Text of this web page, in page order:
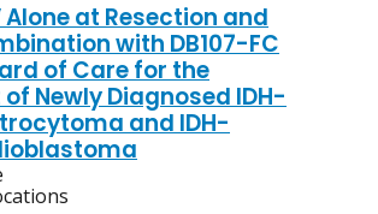
Alone at Resection and
with DB107-FC
of Care for the
Newly Diagnosed IDH-
and IDH-